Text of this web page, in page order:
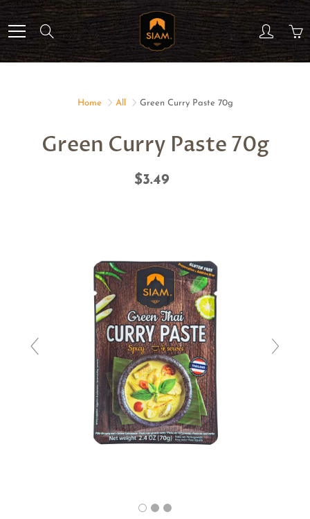
Skip
Content
Search
Home All Green Curry Paste 70g
Green Curry Paste 70g
$3.49